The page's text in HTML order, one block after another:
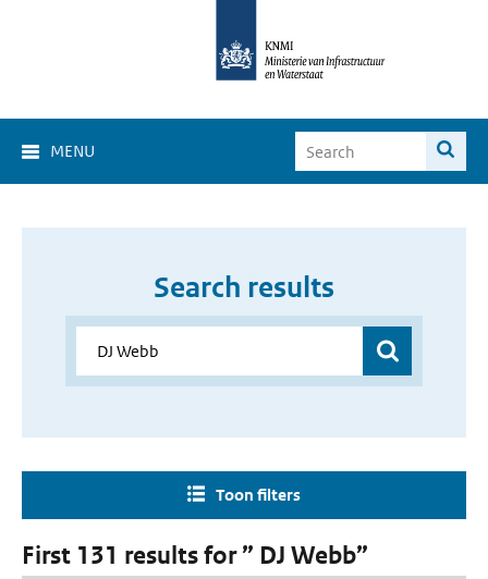
MENU
Search results
Toon filters
First 131 results for ” DJ Webb”